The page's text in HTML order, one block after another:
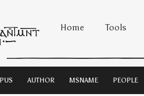
Home Tools
AUTHOR MSNAME PEOPLE